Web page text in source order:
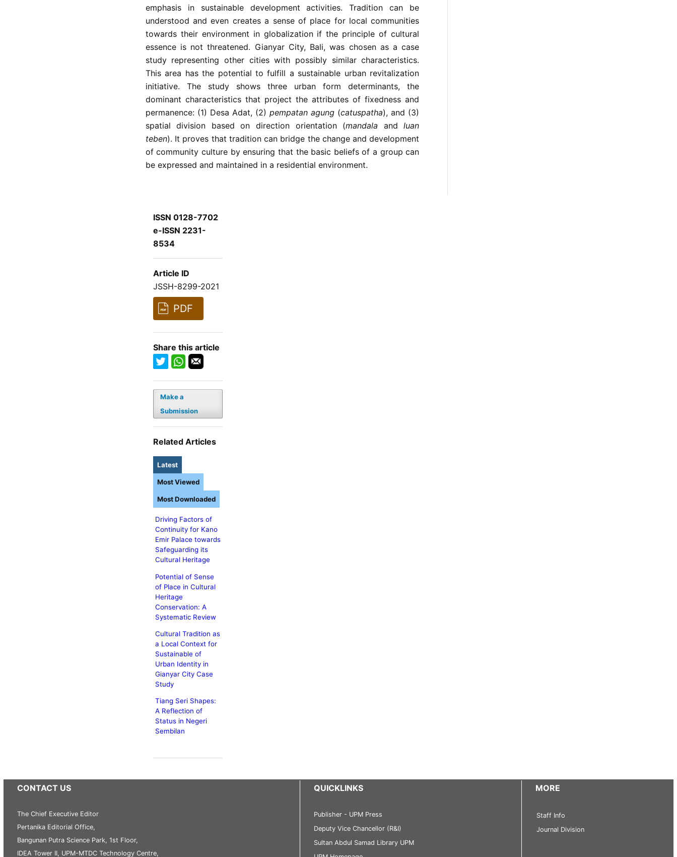
emphasis in sustainable development activities. Tradition can be
understood and even creates a sense of place for local communities
towards their environment in globalization if the principle of cultural
essence is not threatened. Gianyar City, Bali, was chosen as a case
study representing other cities with possibly similar characteristics.
This area has the potential to fulfill a sustainable urban revitalization
initiative. The study shows three urban form determinants, the
dominant characteristics that project the attributes of fixedness and
permanence: (1) Desa Adat, (2)pempatan agung (catuspatha), and (3)
spatial division based on direction orientation (mandala andluan
teben). It proves that tradition can bridge the change and development
of community culture by ensuring that the basic beliefs of a group can
be expressed and maintained in a residential environment.
ISSN 0128-7702
e-ISSN 2231-
8534
Article ID
JSSH-8299-2021
PDF
Share this article
Make a
Submission
Related Articles
Latest
Driving Factors of
Continuity for Kano
Emir Palace towards
Safeguarding its
Cultural Heritage
Potential of Sense
of Place in Cultural
Heritage
Conservation: A
Systematic Review
Cultural Tradition as
a Local Context for
Sustainable of
Urban Identity in
Gianyar City Case
Study
Tiang Seri Shapes:
A Reflection of
Status in Negeri
Sembilan
Most Viewed
Most Downloaded
CONTACT US
The Chief Executive Editor
Pertanika Editorial Office,
Bangunan Putra Science Park, 1st Floor,
IDEA Tower II, UPM-MTDC Technology Centre,
QUICKLINKS
Publisher - UPM Press
Deputy Vice Chancellor (R&I)
Sultan Abdul Samad Library UPM
MORE
Staff Info
Journal Division